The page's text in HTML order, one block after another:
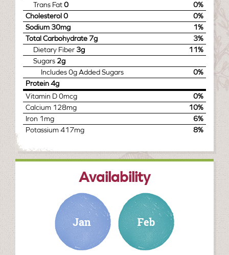
Trans Fat0
0%
Cholesterol0
0%
Sodium 30mg
1%
Total Carbohydrate 7g
3%
Dietary Fiber 3g
11%
Sugars 2g
Includes0gAdded Sugars
0%
Protein4g
Vitamin D0mcg
0%
Calcium 128mg
10%
Iron 1mg
6%
Potassium417mg 8%
Availability
january february